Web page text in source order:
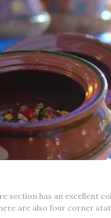
section has an excellent
are also four corner